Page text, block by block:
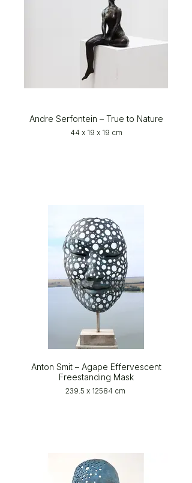
Andre Serfontein – True to Nature
44 x 19 x 19 cm
Anton Smit – Agape Effervescent
Freestanding Mask
239.5 x 12584 cm